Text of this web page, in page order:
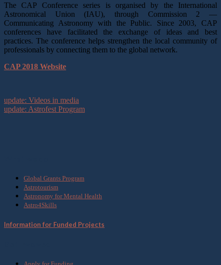
The CAP Conference series is organised by the International
Astronomical Union (IAU), through Commission 2 —
Communicating Astronomy with the Public. Since 2003, CAP
conferences have facilitated the exchange of ideas and best
practices. The conference helps strengthen the local community of
professionals by connecting them to the global network.
CAP 2018 Website
update: Videos in media
update: Astrofest Program
Global Grants Program
Astrotourism
Astronomy for Mental Health
Astro4Skills
Information for Funded Projects